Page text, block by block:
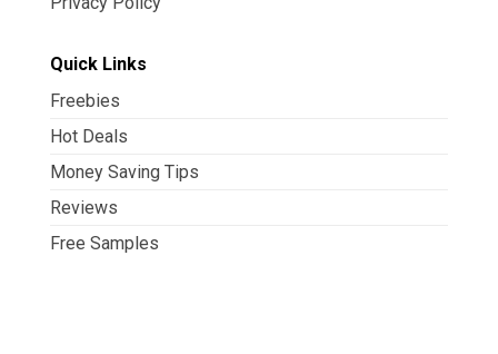
Quick Links
Freebies
Hot Deals
Money Saving Tips
Reviews
Free Samples